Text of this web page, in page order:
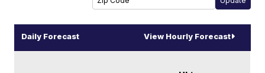
Daily Forecast View Hourly Forecast